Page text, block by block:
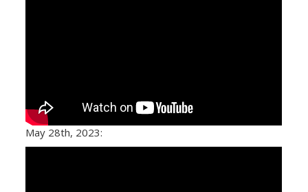
May 28th, 2023: